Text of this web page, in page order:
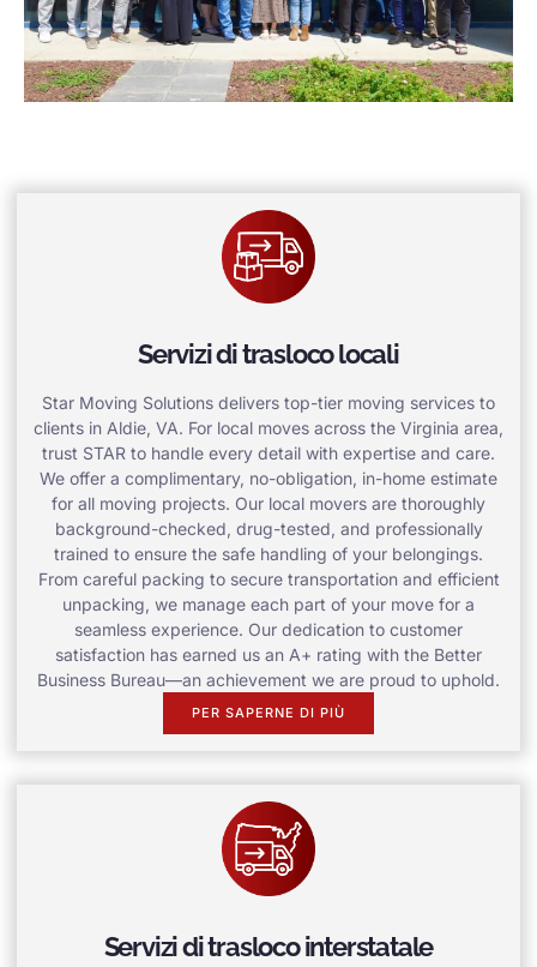
Servizi di trasloco locali
Star Moving Solutions delivers top-tier moving services to
clients in Aldie, VA. For local moves across the Virginia area,
trust STAR to handle every detail with expertise and care.
We offer a complimentary, no-obligation, in-home estimate
for all moving projects. Our local movers are thoroughly
background-checked, drug-tested, and professionally
trained to ensure the safe handling of your belongings.
From careful packing to secure transportation and efficient
unpacking, we manage each part of your move for a
seamless experience. Our dedication to customer
satisfaction has earned us an A+ rating with the Better
Business Bureau—an achievement we are proud to uphold.
PER SAPERNE DI PIÙ
Servizi di trasloco interstatale